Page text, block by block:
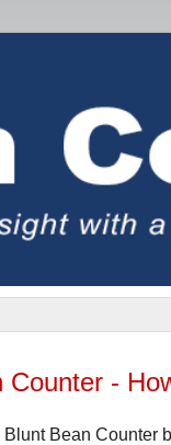
-
Bean Counter